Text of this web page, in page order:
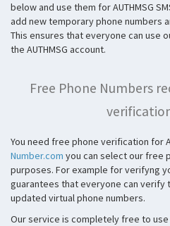
below and use them for AUTHMSG
add new temporary phone numbers
This ensures that everyone can use
the AUTHMSG account.
Free Phone Numbers
You need free phone verification for
Number.com you can select our free
purposes. For example for verifyng
guarantees that everyone can verify
updated virtual phone numbers.
Our service is completely free to